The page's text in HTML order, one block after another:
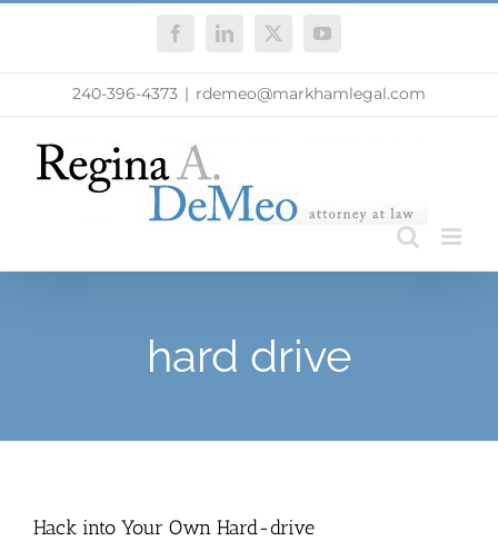
FacebookLinkedIn
X YouTube
240-396-4373 | rdemeo@markhamlegal.com
hard drive
Hack into Your Own Hard-drive